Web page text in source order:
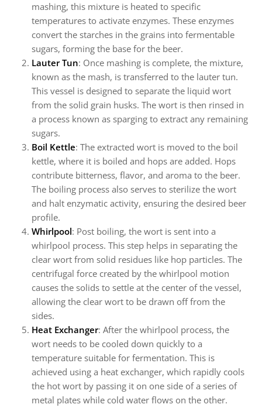
mashing, this mixture is heated to specific
temperatures to activate enzymes. These enzymes
convert the starches in the grains into fermentable
sugars, forming the base for the beer.
Lauter Tun: Once mashing is complete, the mixture,
known as the mash, is transferred to the lauter tun.
This vessel is designed to separate the liquid wort
from the solid grain husks. The wort is then rinsed in
a process known as sparging to extract any remaining
sugars.
Boil Kettle: The extracted wort is moved to the boil
kettle, where it is boiled and hops are added. Hops
contribute bitterness, flavor, and aroma to the beer.
The boiling process also serves to sterilize the wort
and halt enzymatic activity, ensuring the desired beer
profile.
Whirlpool: Post boiling, the wort is sent into a
whirlpool process. This step helps in separating the
clear wort from solid residues like hop particles. The
centrifugal force created by the whirlpool motion
causes the solids to settle at the center of the vessel,
allowing the clear wort to be drawn off from the
sides.
Heat Exchanger: After the whirlpool process, the
wort needs to be cooled down quickly to a
temperature suitable for fermentation. This is
achieved using a heat exchanger, which rapidly cools
the hot wort by passing it on one side of a series of
metal plates while cold water flows on the other.